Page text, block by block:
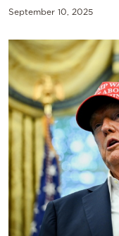
September 10, 2025